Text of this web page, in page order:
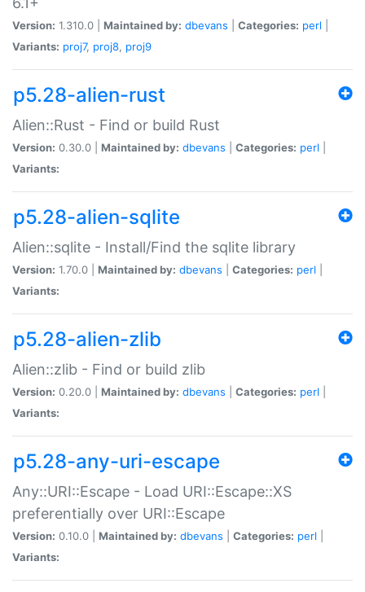
Version: 1.310.0 | Maintained by: dbevans Categories: perl
Variants: proj7, proj8, proj9
p5.28-alien-rust
Alien::Rust - Find or build Rust
Version: 0.30.0 | Maintained by: dbevans Categories: perl
Variants:
p5.28-alien-sqlite
Alien::sqlite - Install/Find the sqlite library
Version: 1.70.0 | Maintained by: dbevans Categories: perl
Variants:
p5.28-alien-zlib
Alien::zlib - Find or build zlib
Version: 0.20.0 | Maintained by: dbevans Categories: perl
Variants:
p5.28-any-uri-escape
Any::URI::Escape - Load URI::Escape::XS
preferentially over URI::Escape
Version: 0.10.0 | Maintained by: dbevans Categories: perl
Variants: